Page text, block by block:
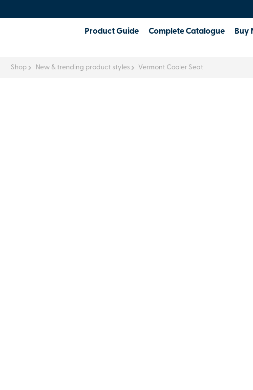
Product Guide Complete Catalogue Buy
Shop New & trending product styles Vermont Cooler Seat